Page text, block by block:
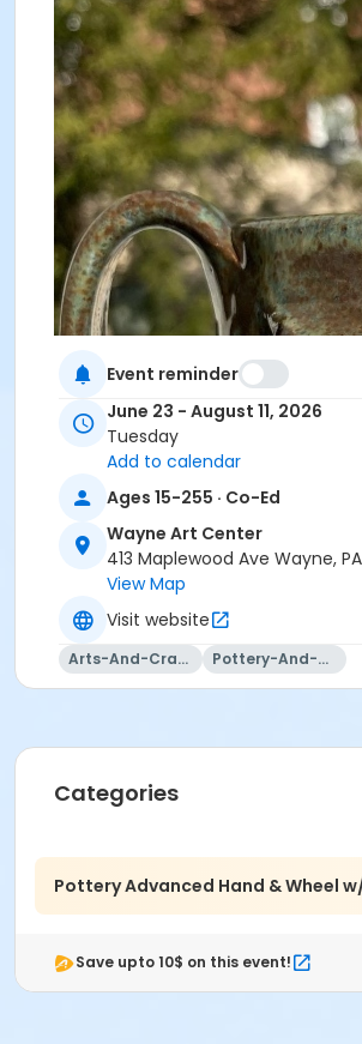
coil, carve, and attach your way
explore mor in clay, this is the class
Location
Event reminder
June 23 - August 11, 2026
Tuesday
Add to calendar
Ages 15-255 · Co-Ed
Wayne Art Center
413 Maplewood Ave Wayne,
View Map
Visit website
Arts-And-Crafts Pottery-And-Ceramics
Categories
Pottery Advanced Hand & Wheel
Save upto 10$ on this event!